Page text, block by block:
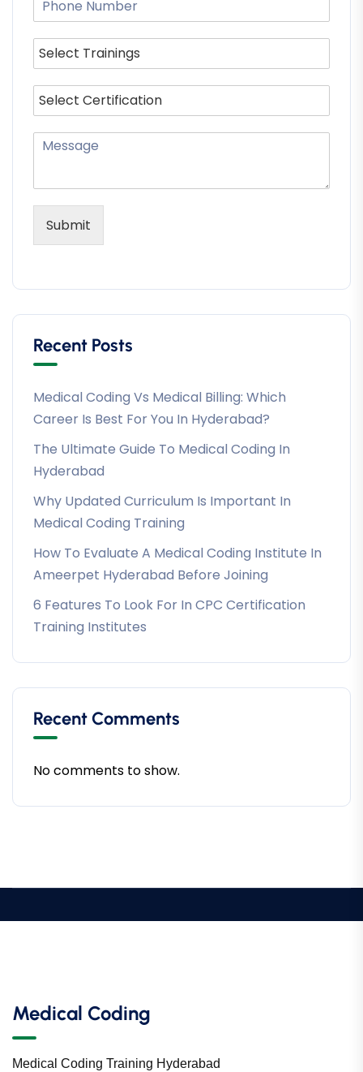
Submit
Recent Posts
Medical Coding Vs Medical Billing: Which
Career Is Best For You In Hyderabad?
The Ultimate Guide To Medical Coding In
Hyderabad
Why Updated Curriculum Is Important In
Medical Coding Training
How To Evaluate A Medical Coding Institute In
Ameerpet Hyderabad Before Joining
6 Features To Look For In CPC Certification
Training Institutes
Recent Comments
No comments to show.
Medical Coding
Medical Coding Training Hyderabad